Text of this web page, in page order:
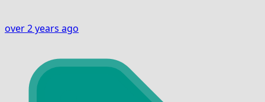
over 2 years ago